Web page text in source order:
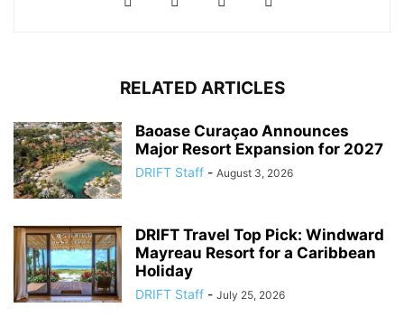
RELATED ARTICLES
Baoase Curaçao Announces
Major Resort Expansion for 2027
DRIFT Staff - August 3, 2026
DRIFT Travel Top Pick: Windward
Mayreau Resort for a Caribbean
Holiday
DRIFT Staff - July 25, 2026